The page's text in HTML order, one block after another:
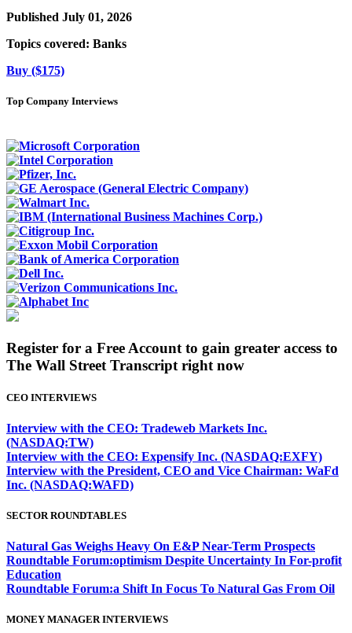
Published July 01, 2026
Topics covered: Banks
Buy ($175)
Top Company Interviews
Register for a Free Account to gain greater access to
The Wall Street Transcript right now
CEO INTERVIEWS
Interview with the CEO: Tradeweb Markets Inc.
(NASDAQ:TW)
Interview with the CEO: Expensify Inc. (NASDAQ:EXFY)
Interview with the President, CEO and Vice Chairman: WaFd
Inc. (NASDAQ:WAFD)
SECTOR ROUNDTABLES
Natural Gas Weighs Heavy On E&P Near-Term Prospects
Roundtable Forum:optimism Despite Uncertainty In For-profit
Education
Roundtable Forum:a Shift In Focus To Natural Gas From Oil
MONEY MANAGER INTERVIEWS